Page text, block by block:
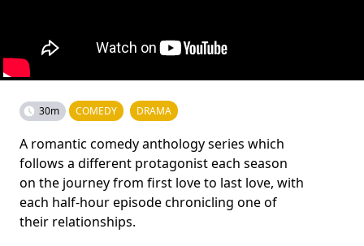
30m COMEDY DRAMA
A romantic comedy anthology series which
follows a different protagonist each season
on the journey from first love to last love, with
each half-hour episode chronicling one of
their relationships.